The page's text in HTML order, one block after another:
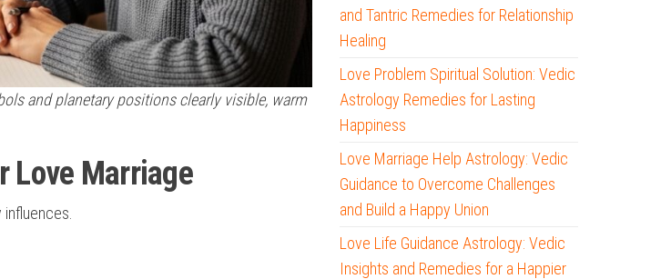
and planetary positions clearly visible, warm
Love Marriage
and Tantric Remedies for Relationship
Healing
Love Problem Spiritual Solution: Vedic
Astrology Remedies for Lasting
Happiness
Love Marriage Help Astrology: Vedic
Guidance to Overcome Challenges
and Build a Happy Union
Love Life Guidance Astrology: Vedic
Insights and Remedies for a Happier